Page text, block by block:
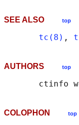
SEE ALSO top
tc(8) ,
AUTHORS top
COLOPHON top